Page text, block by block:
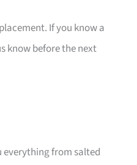
If you know a
know before the next
everything from salted